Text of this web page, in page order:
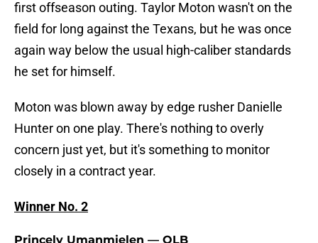
first offseason outing. Taylor Moton wasn't on the
field for long against the Texans, but he was once
again way below the usual high-caliber standards
he set for himself.
Moton was blown away by edge rusher Danielle
Hunter on one play. There's nothing to overly
concern just yet, but it's something to monitor
closely in a contract year.
Winner No. 2
Princely Umanmielen — OLB